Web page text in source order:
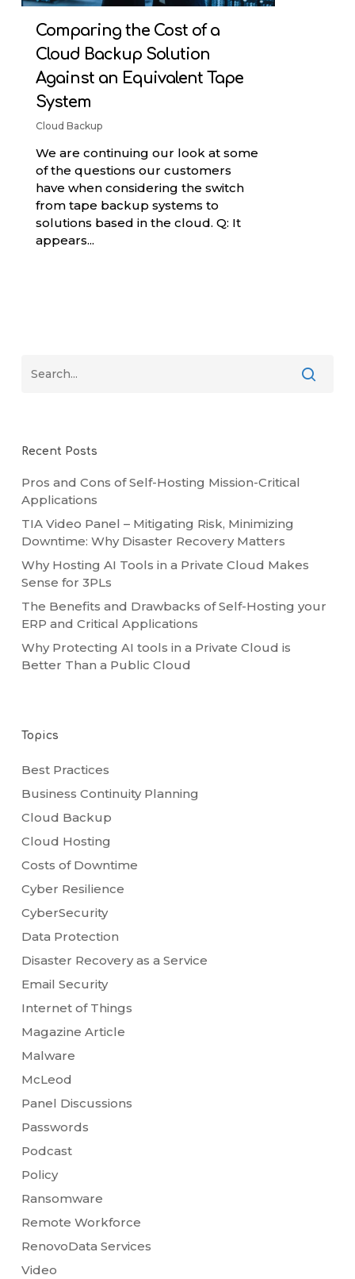
Comparing the Cost of a
Cloud Backup Solution
Against an Equivalent Tape
System
Cloud Backup
We are continuing our look at some
of the questions our customers
have when considering the switch
from tape backup systems to
solutions based in the cloud. Q: It
appears...
Recent Posts
Pros and Cons of Self-Hosting Mission-Critical
Applications
TIA Video Panel – Mitigating Risk, Minimizing
Downtime: Why Disaster Recovery Matters
Why Hosting AI Tools in a Private Cloud Makes
Sense for 3PLs
The Benefits and Drawbacks of Self-Hosting your
ERP and Critical Applications
Why Protecting AI tools in a Private Cloud is
Better Than a Public Cloud
Topics
Best Practices
Business Continuity Planning
Cloud Backup
Cloud Hosting
Costs of Downtime
Cyber Resilience
CyberSecurity
Data Protection
Disaster Recovery as a Service
Email Security
Internet of Things
Magazine Article
Malware
McLeod
Panel Discussions
Passwords
Podcast
Policy
Ransomware
Remote Workforce
RenovoData Services
Video